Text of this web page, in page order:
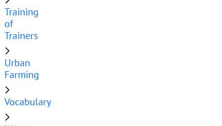
Training
of
Trainers
Urban
Farming
Vocabulary